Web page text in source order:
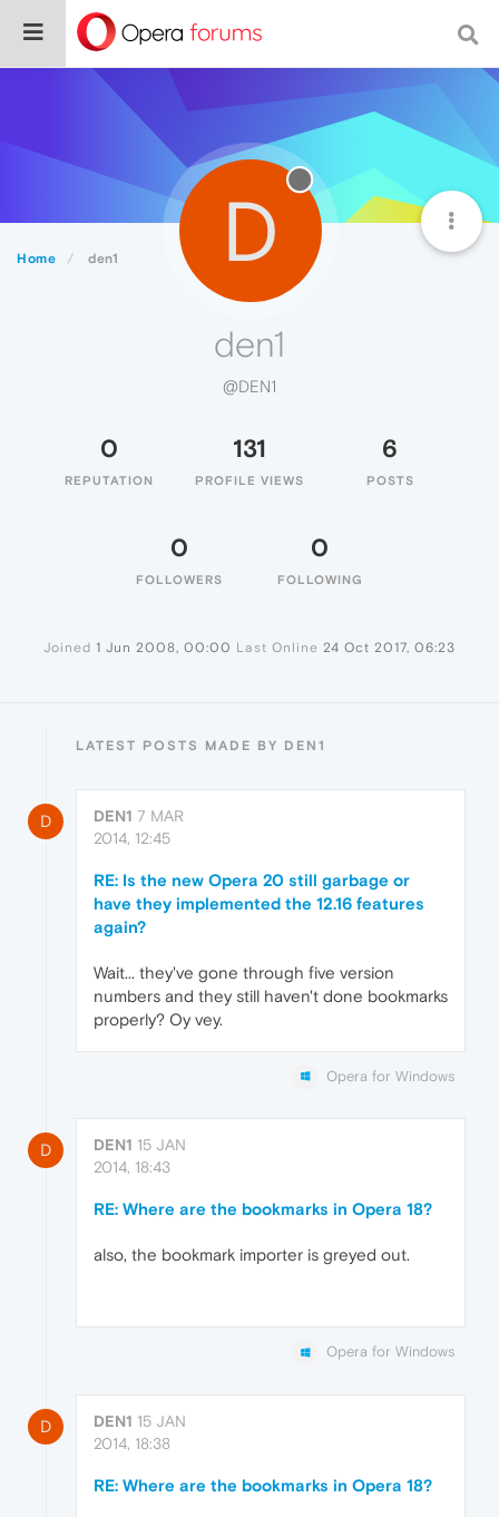
Home den1 D
den1
@DEN1
0
REPUTATION
131
PROFILE VIEWS
6
POSTS
0
FOLLOWERS
0
FOLLOWING
Joined 1 Jun 2008, 00:00 Last Online 24 Oct 2017, 06:23
LATEST POSTS MADE BY DEN1
D DEN1 7 MAR
2014, 12:45
RE: Is the new Opera 20 still garbage or
have they implemented the 12.16 features
again?
Wait... they've gone through five version
numbers and they still haven't done bookmarks
properly? Oy vey.
Opera for Windows
D DEN1 15 JAN
2014, 18:43
RE: Where are the bookmarks in Opera 18?
also, the bookmark importer is greyed out.
Opera for Windows
D DEN1 15 JAN
2014, 18:38
RE: Where are the bookmarks in Opera 18?